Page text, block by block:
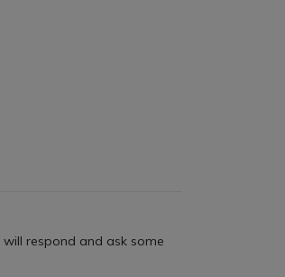
will respond and ask some